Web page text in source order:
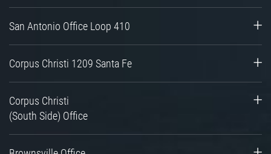
San Antonio Office Loop 410
Corpus Christi 1209 Santa Fe
Corpus Christi
(South Side) Office